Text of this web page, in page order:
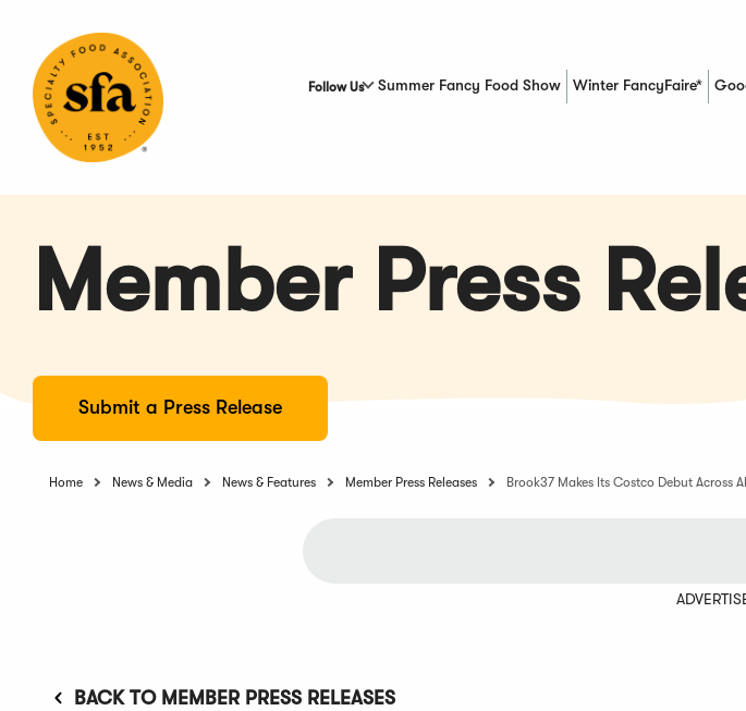
Content
Follow Us Summer Fancy Food Show Winter FancyFaire*
Member Press
Submit a Press Release
Home News & Media News & Features Member Press Releases Brook37 Makes Its Costco Debut Across
BACK TO MEMBER PRESS RELEASES